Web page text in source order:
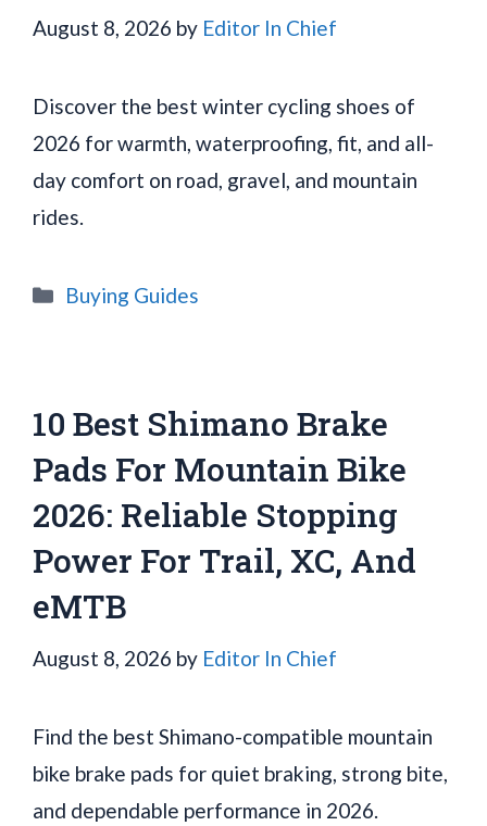
August 8, 2026 by Editor In Chief
Discover the best winter cycling shoes of
2026 for warmth, waterproofing, fit, and all-
day comfort on road, gravel, and mountain
rides.
Categories
Buying Guides
10 Best Shimano Brake
Pads For Mountain Bike
2026: Reliable Stopping
Power For Trail, XC, And
eMTB
August 8, 2026 by Editor In Chief
Find the best Shimano-compatible mountain
bike brake pads for quiet braking, strong bite,
and dependable performance in 2026.